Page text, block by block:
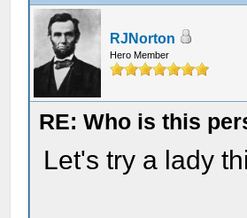
RJNorton
Hero Member
RE: Who is this
Let's try a lady